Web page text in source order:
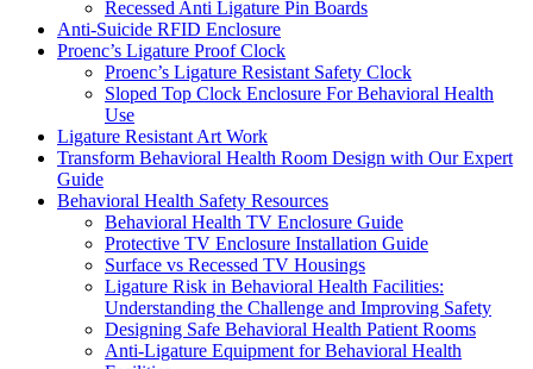
Recessed Anti Ligature Pin Boards
Anti-Suicide RFID Enclosure
Proenc’s Ligature Proof Clock
Proenc’s Ligature Resistant Safety Clock
Sloped Top Clock Enclosure For Behavioral Health
Use
Ligature Resistant Art Work
Transform Behavioral Health Room Design with Our Expert
Guide
Behavioral Health Safety Resources
Behavioral Health TV Enclosure Guide
Protective TV Enclosure Installation Guide
Surface vs Recessed TV Housings
Ligature Risk in Behavioral Health Facilities:
Understanding the Challenge and Improving Safety
Designing Safe Behavioral Health Patient Rooms
Anti-Ligature Equipment for Behavioral Health